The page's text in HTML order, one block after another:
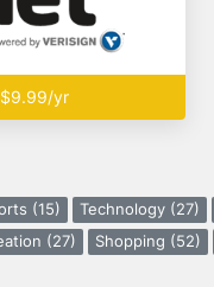
$9.99/yr
(15) Technology (27)
(27) Shopping (52)